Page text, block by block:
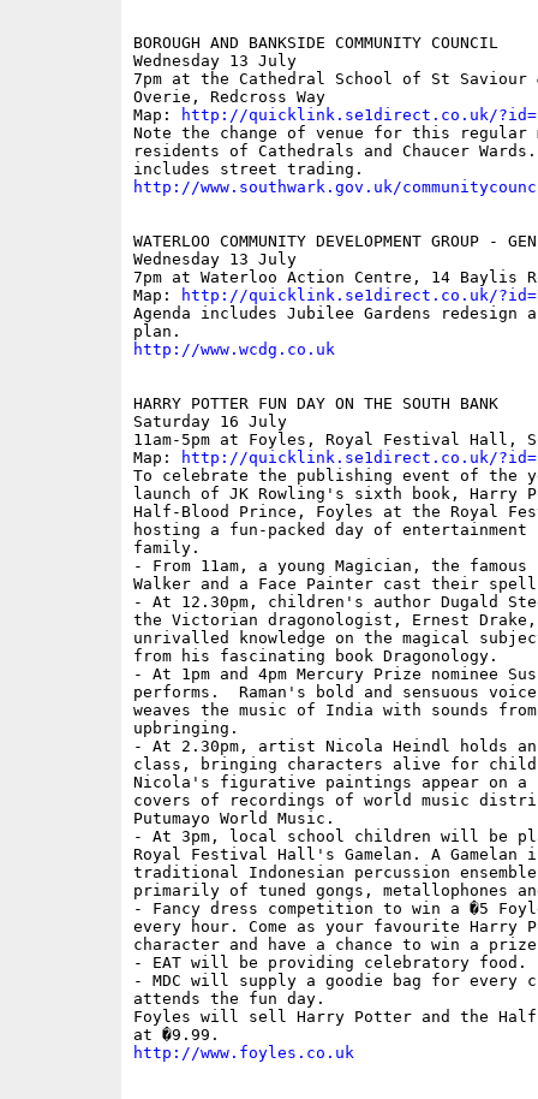
BOROUGH AND BANKSIDE COMMUNITY COUNCIL
Wednesday 13 July
7pm at the Cathedral School of St Saviour
Overie, Redcross Way
Map:
http://quicklink.se1direct.co.uk/
Note the change of venue for this regular
residents of Cathedrals and Chaucer Wards.
http://www.southwark.gov.uk/
WATERLOO COMMUNITY DEVELOPMENT GROUP -
Wednesday 13 July
7pm at Waterloo Action Centre, 14 Baylis
Map:
http://quicklink.se1direct.co.uk/
Agenda includes Jubilee Gardens redesign
http://www.wcdg.co.uk
HARRY POTTER FUN DAY ON THE SOUTH BANK
Saturday 16 July
11am-5pm at Foyles, Royal Festival Hall,
Map:
http://quicklink.se1direct.co.uk/
To celebrate the publishing event of the
launch of JK Rowling's sixth book, Harry
Half-Blood Prince, Foyles at the Royal
hosting a fun-packed day of
family.
- From 11am, a young Magician, the
Walker and a Face Painter cast their
- At 12.30pm, children's author Dugald
the Victorian dragonologist, Ernest
unrivalled knowledge on the magical
from his fascinating book Dragonology.
- At 1pm and 4pm Mercury Prize nominee
performs.  Raman's bold and sensuous
weaves the music of India with sounds
upbringing.
- At 2.30pm, artist Nicola Heindl holds
class, bringing characters alive for
Nicola's figurative paintings appear on a
covers of recordings of world music
Putumayo World Music.
- At 3pm, local school children will be
Royal Festival Hall's Gamelan. A Gamelan
traditional Indonesian percussion
primarily of tuned gongs, metallophones
- Fancy dress competition to win a �5
every hour. Come as your favourite Harry
character and have a chance to win a
- EAT will be providing celebratory food.
- MDC will supply a goodie bag for every
attends the fun day.
Foyles will sell Harry Potter and the
http://www.foyles.co.uk